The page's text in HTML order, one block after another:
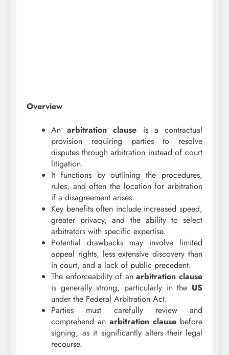
Overview
Anarbitration clause is a contractual
provision requiring parties to resolve
disputes through arbitration instead of court
litigation.
It functions by outlining the procedures,
rules, and often the location for arbitration
if a disagreement arises.
Key benefits often include increased speed,
greater privacy, and the ability to select
arbitrators with specific expertise.
Potential drawbacks may involve limited
appeal rights, less extensive discovery than
in court, and a lack of public precedent.
The enforceability of anarbitration clause
is generally strong, particularly in the US
under the Federal Arbitration Act.
Parties must carefully review and
comprehend an arbitration clause before
signing, as it significantly alters their legal
recourse.